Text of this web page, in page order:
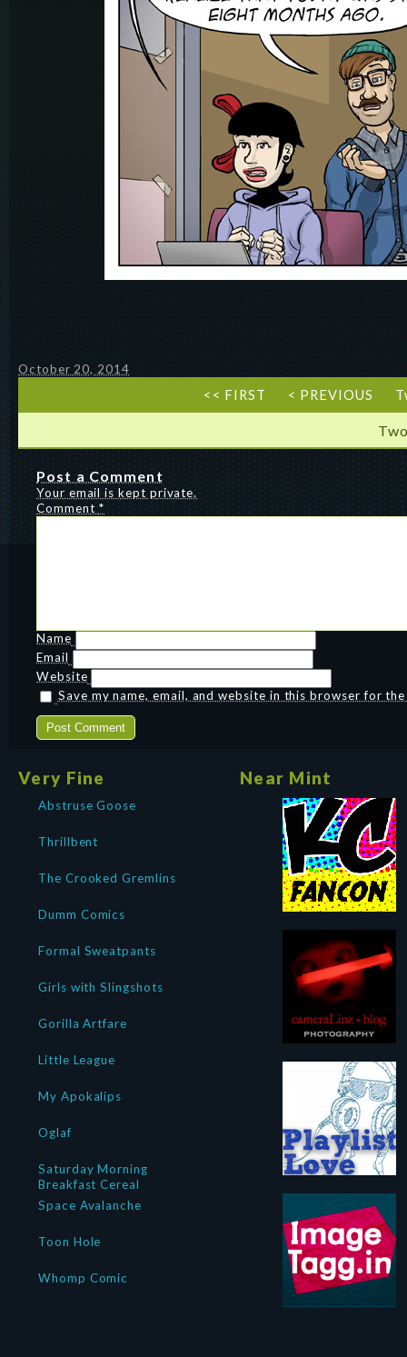
October 20, 2014
<< FIRST < PREVIOUS
Post a Comment
Your email is kept private.
Comment*
Name
Email
Website
Save my name, email, and website in this browser for
Very Fine
Abstruse Goose
Thrillbent
The Crooked Gremlins
Dumm Comics
Formal Sweatpants
Girls with Slingshots
Gorilla Artfare
Little League
My Apokalips
Oglaf
Saturday Morning
Breakfast Cereal
Space Avalanche
Toon Hole
Whomp Comic
Near Mint